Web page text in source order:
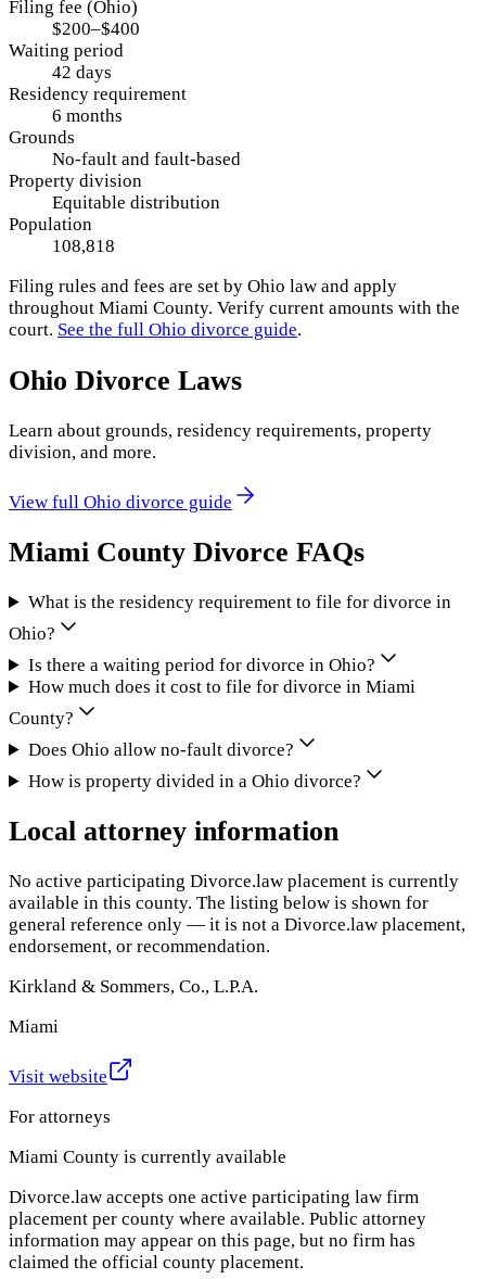
Filing fee (Ohio)
$200–$400
Waiting period
42 days
Residency requirement
6 months
Grounds
No-fault and fault-based
Property division
Equitable distribution
Population
108,818
Filing rules and fees are set by Ohio law and apply
throughout Miami County. Verify current amounts with the
court. See the full Ohio divorce guide.
Ohio Divorce Laws
Learn about grounds, residency requirements, property
division, and more.
View full Ohio divorce guide
Miami County Divorce FAQs
What is the residency requirement to file for divorce in
Ohio?
Is there a waiting period for divorce in Ohio?
How much does it cost to file for divorce in Miami
County?
Does Ohio allow no-fault divorce?
How is property divided in a Ohio divorce?
Local attorney information
No active participating Divorce.law placement is currently
available in this county. The listing below is shown for
general reference only — it is not a Divorce.law placement,
endorsement, or recommendation.
Kirkland & Sommers, Co., L.P.A.
Miami
Visit website
For attorneys
Miami County is currently available
Divorce.law accepts one active participating law firm
placement per county where available. Public attorney
information may appear on this page, but no firm has
claimed the official county placement.